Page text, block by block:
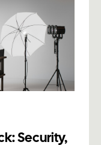
Security,